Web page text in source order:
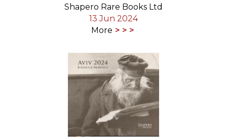
Shapero Rare Books Ltd
13 Jun 2024
More